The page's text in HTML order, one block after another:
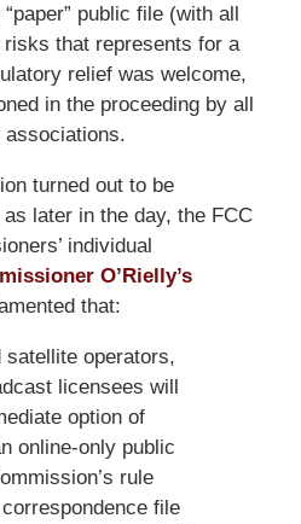
public file (with all
that represents for a
relief was welcome,
in the proceeding by all
associations.
turned out to be
later in the day, the FCC
individual
O’Rielly’s
that:
satellite operators,
licensees will
option of
online-only public
rule
file